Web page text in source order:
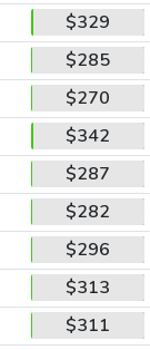
$329
$285
$270
$342
$287
$282
$296
$313
$311